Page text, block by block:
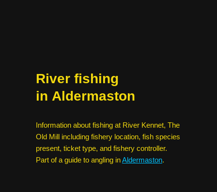
River fishing
in Aldermaston
Information about fishing at River Kennet, The
Old Mill including fishery location, fish species
present, ticket type, and fishery controller.
Part of a guide to angling inAldermaston.